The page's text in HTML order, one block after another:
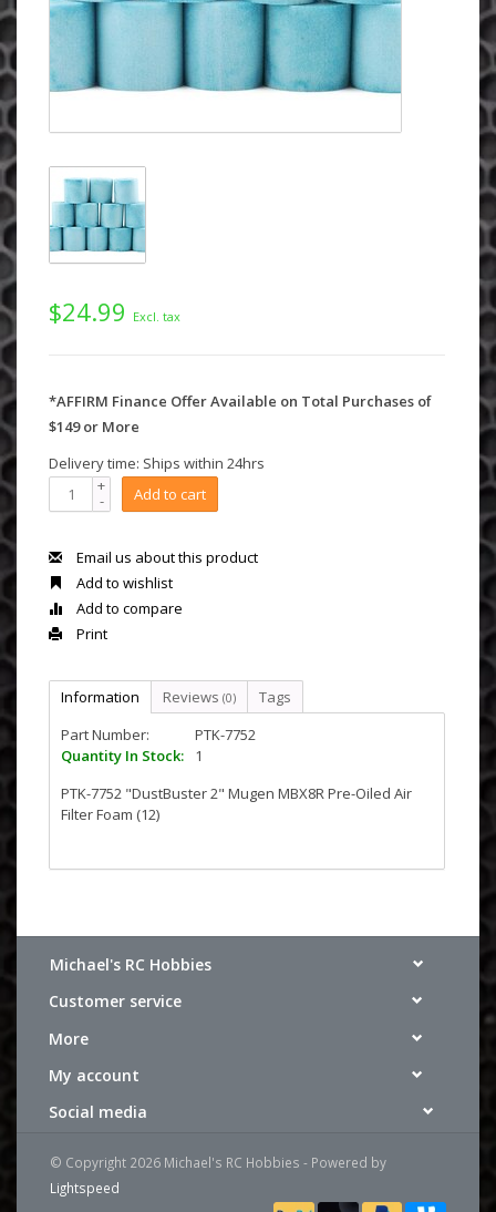
$24.99 Excl. tax
*AFFIRM Finance Offer Available on Total Purchases of
$149 or More
Delivery time: Ships within 24hrs
+
- Add to cart
Email us about this product
Add to wishlist
Add to compare
Print
Information Reviews (0)
Tags
Part Number:
PTK-7752
Quantity In Stock:
1
PTK-7752 "DustBuster 2" Mugen MBX8R Pre-Oiled Air
Filter Foam (12)
Michael's RC Hobbies
Customer service
More
My account
Social media
© Copyright 2026 Michael's RC Hobbies - Powered by
Lightspeed